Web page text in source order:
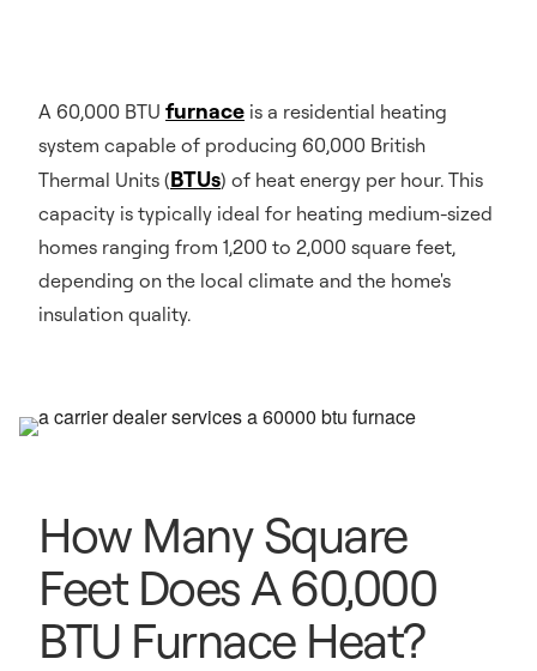
A 60,000 BTU furnace is a residential heating
system capable of producing 60,000 British
Thermal Units (BTUs) of heat energy per hour. This
capacity is typically ideal for heating medium-sized
homes ranging from 1,200 to 2,000 square feet,
depending on the local climate and the home's
insulation quality.
How Many Square
Feet Does A 60,000
BTU Furnace Heat?